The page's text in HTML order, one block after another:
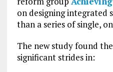
on designing integrated
than a series of single,
The new study found
significant strides in: